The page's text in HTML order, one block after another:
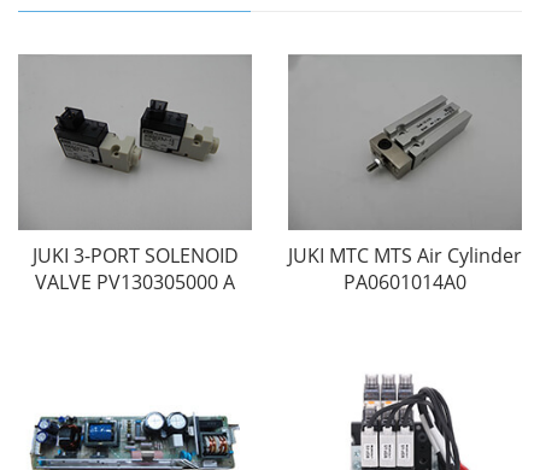
JUKI 3-PORT SOLENOID
VALVE PV130305000 A
JUKI MTC MTS Air Cylinder
PA0601014A0